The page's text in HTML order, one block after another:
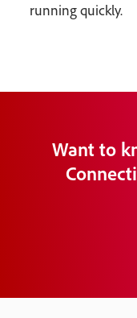
running quickly.
Want to